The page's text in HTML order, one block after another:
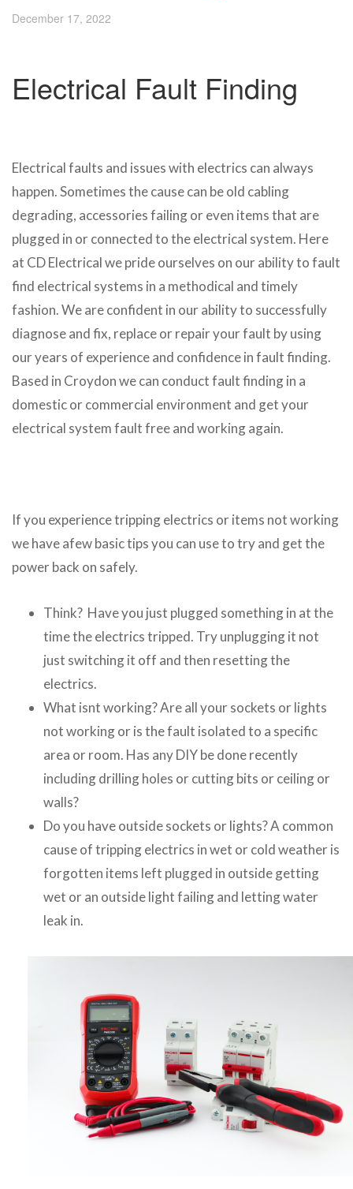
December 17, 2022
Electrical Fault Finding
Electrical faults and issues with electrics can always
happen. Sometimes the cause can be old cabling
degrading, accessories failing or even items that are
plugged in or connected to the electrical system. Here
at CD Electrical we pride ourselves on our ability to fault
find electrical systems in a methodical and timely
fashion. We are confident in our ability to successfully
diagnose and fix, replace or repair your fault by using
our years of experience and confidence in fault finding.
Based in Croydon we can conduct fault finding in a
domestic or commercial environment and get your
electrical system fault free and working again.
If you experience tripping electrics or items not working
we have afew basic tips you can use to try and get the
power back on safely.
Think? Have you just plugged something in at the
time the electrics tripped. Try unplugging it not
just switching it off and then resetting the
electrics.
What isnt working? Are all your sockets or lights
not working or is the fault isolated to a specific
area or room. Has any DIY be done recently
including drilling holes or cutting bits or ceiling or
walls?
Do you have outside sockets or lights? A common
cause of tripping electrics in wet or cold weather is
forgotten items left plugged in outside getting
wet or an outside light failing and letting water
leak in.